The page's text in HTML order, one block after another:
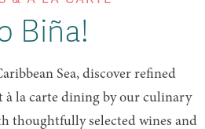
Biña!
Sea, discover refined
à la carte dining by our culinary
thoughtfully selected wines and